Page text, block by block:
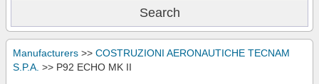
Manufacturers >> COSTRUZIONI AERONAUTICHE TECNAM
S.P.A. >> P92 ECHO MK II